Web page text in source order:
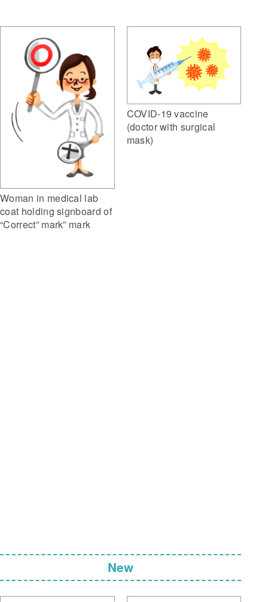
Woman in medical lab
coat holding signboard of
“Correct” mark” mark
COVID-19 vaccine
(doctor with surgical
mask)
New